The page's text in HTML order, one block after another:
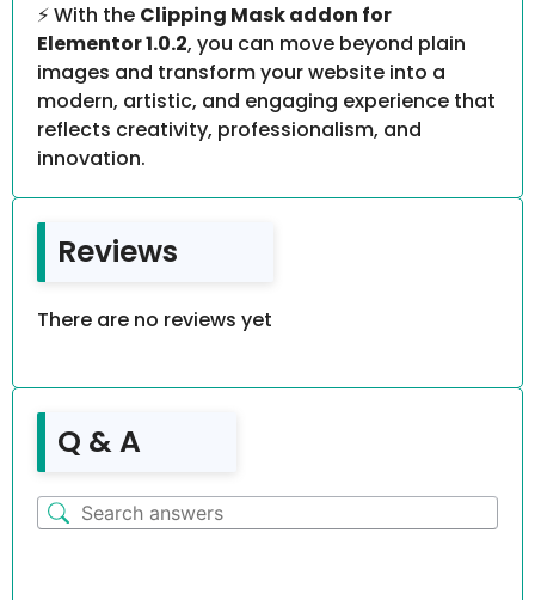
⚡ With the Clipping Mask addon for
Elementor 1.0.2, you can move beyond plain
images and transform your website into a
modern, artistic, and engaging experience that
reflects creativity, professionalism, and
innovation.
Reviews
There are no reviews yet
Q & A